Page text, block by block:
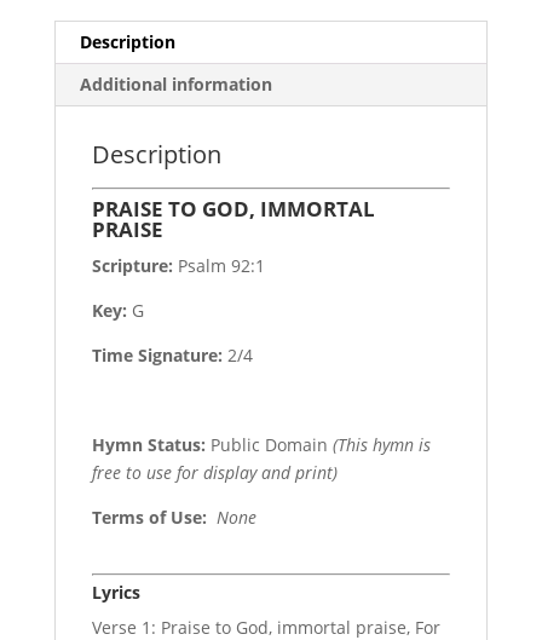
Description
Additional information
Description
PRAISE TO GOD, IMMORTAL
PRAISE
Scripture: Psalm 92:1
Key: G
Time Signature: 2/4
Hymn Status: Public Domain (This hymn is
free to use for display and print)
Terms of Use: None
Lyrics
Verse 1: Praise to God, immortal praise, For